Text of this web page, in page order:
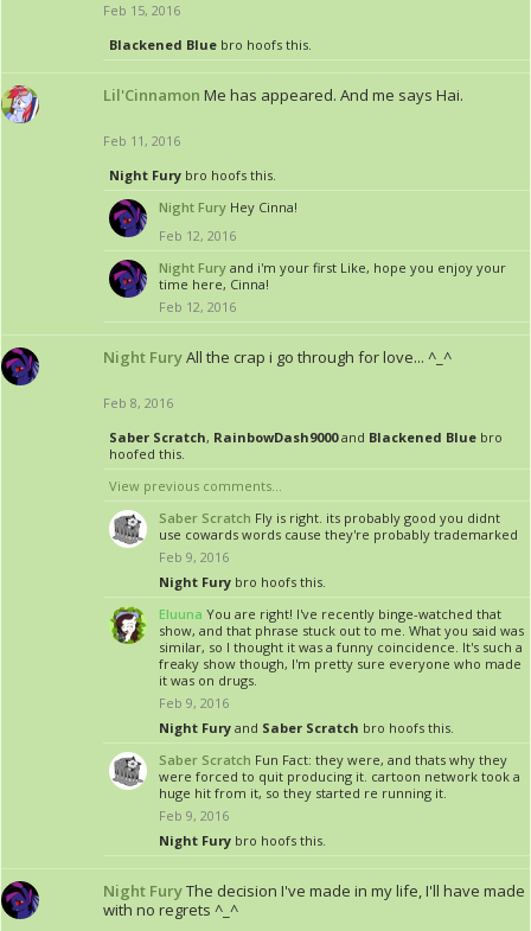
Feb 15, 2016
Blackened Blue bro hoofs this.
Lil'Cinnamon Me has appeared. And me says Hai.
Feb 11, 2016
Night Fury bro hoofs this.
Night Fury Hey Cinna!
Feb 12, 2016
Night Fury and i'm your first Like, hope you enjoy your
time here, Cinna!
Feb 12, 2016
Night FuryAll the crap i go through for love... ^_^
Feb 8, 2016
Saber Scratch, RainbowDash9000and Blackened Blue bro
hoofed this.
View previous comments...
Saber Scratch Fly is right. its probably good you didnt
use cowards words cause they're probably trademarked
Feb 9, 2016
Night Fury bro hoofs this.
Eluuna You are right! I've recently binge-watched that
show, and that phrase stuck out to me. What you said was
similar, so I thought it was a funny coincidence. It's such a
freaky show though, I'm pretty sure everyone who made
it was on drugs.
Feb 9, 2016
Night Fury and Saber Scratch bro hoofs this.
Saber Scratch Fun Fact: they were, and thats why they
were forced to quit producing it. cartoon network took a
huge hit from it, so they started re running it.
Feb 9, 2016
Night Fury bro hoofs this.
Night FuryThe decision I've made in my life, I'll have made
with no regrets ^_^